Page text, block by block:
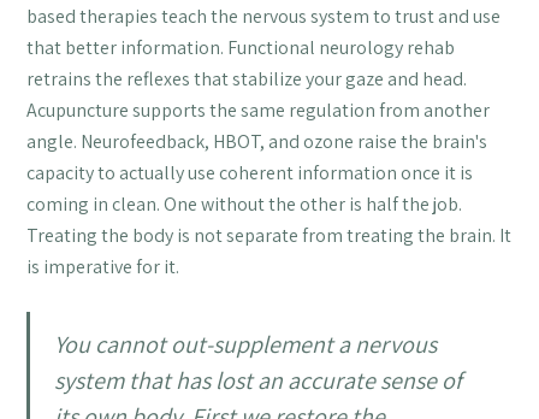
based therapies teach the nervous system to trust and use
that better information. Functional neurology rehab
retrains the reflexes that stabilize your gaze and head.
Acupuncture supports the same regulation from another
angle. Neurofeedback, HBOT, and ozone raise the brain's
capacity to actually use coherent information once it is
coming in clean. One without the other is half the job.
Treating the body is not separate from treating the brain. It
is imperative for it.
You cannot out-supplement a nervous
system that has lost an accurate sense of